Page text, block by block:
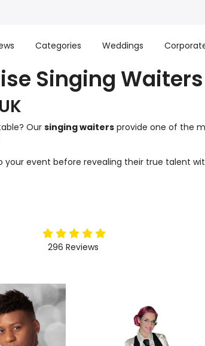
Categories Weddings
Singing Waiters
Our singing waiters provide one of the
your event before revealing their true talent
5stars
296 Reviews